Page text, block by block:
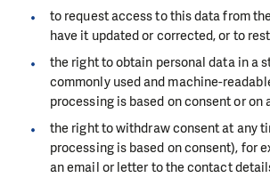
to request access to this data from
have it updated or corrected, or to
the right to obtain personal data in a
commonly used and machine-
processing is based on consent or on
the right to withdraw consent at any
processing is based on consent), for
an email or letter to the contact